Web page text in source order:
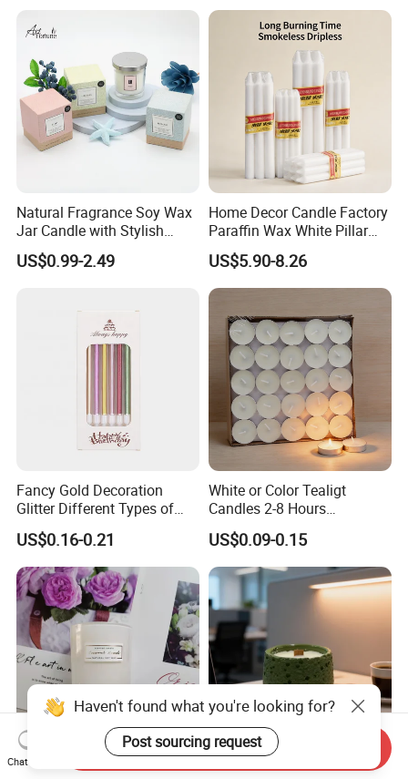
Christmas Candle
Natural Fragrance Soy Wax
Jar Candle with Stylish
Clear Glass Container
US$0.99-2.49
Home Decor Candle Factory
Paraffin Wax White Pillar
Unscented
Velas/Bougie/Candle
US$5.90-8.26
Fancy Gold Decoration
Glitter Different Types of
Birthday Cake Candle
US$0.16-0.21
White or Color Tealigt
Candles 2-8 Hours
Unscented Paraffin Wax
High Quality Smokeless
Long Burning Time with
Customzied Label for Party
Home Decor Wedding
US$0.09-0.15
Wholesale Nordic Home
Healing Green Scented
Haven't found what you're looking for?
Post sourcing request
Chat Now
Send Inquiry